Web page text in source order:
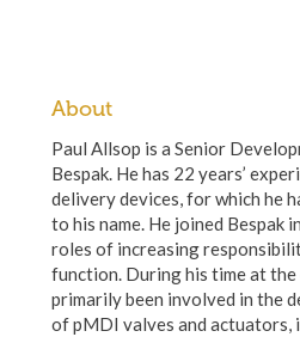
About
Paul Allsop is a Senior
Bespak. He has 22 years’
delivery devices, for which he
to his name. He joined Bespak
roles of increasing
function. During his time at the
primarily been involved in the
of pMDI valves and actuators,